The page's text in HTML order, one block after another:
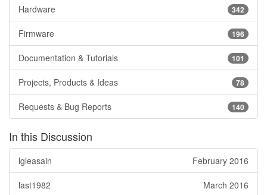
342
Hardware
196
Firmware
101
Documentation & Tutorials
78
Projects, Products & Ideas
140
Requests & Bug Reports
In this Discussion
February 2016
lgleasain
March 2016
last1982